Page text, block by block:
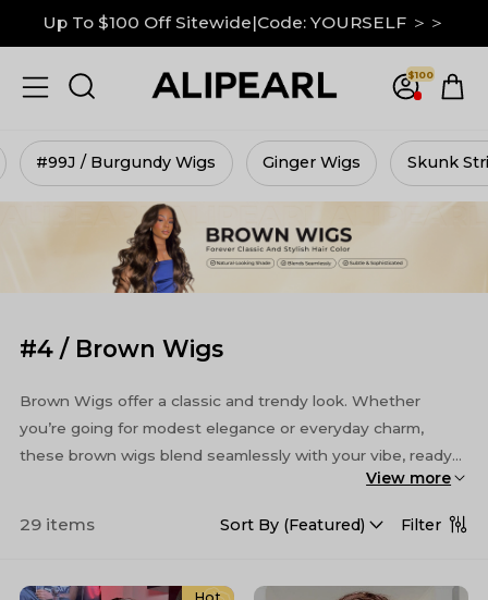
Down To $99 on M Hairline|GRAB IT NOW ＞＞
13x6 Lace Frontal Wigs Up to 30% Off ＞＞
$100
#99J / Burgundy Wigs Ginger Wigs Skunk
#4 / Brown Wigs
Brown Wigs offer a classic and trendy look. Whether
you’re going for modest elegance or everyday charm,
these brown wigs blend seamlessly with your vibe, ready
View more
29 items Sort By (Featured) Filter